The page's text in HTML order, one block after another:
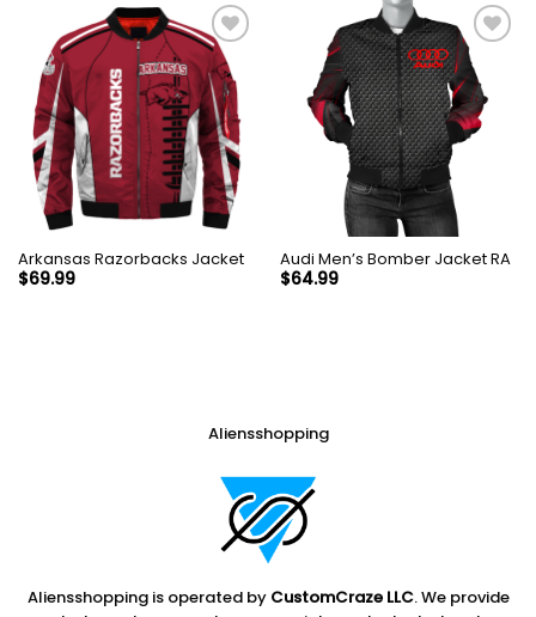
Arkansas Razorbacks Jacket
$69.99
Audi Men’s Bomber Jacket RA
$64.99
Aliensshopping
Aliensshopping is operated by CustomCraze LLC. We provide